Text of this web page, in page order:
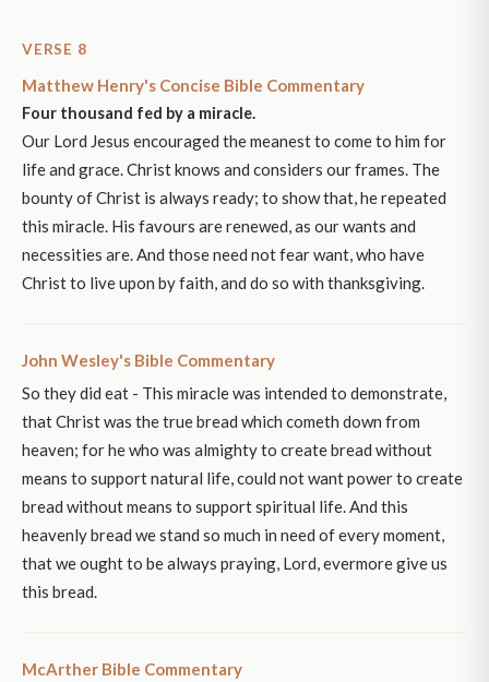
VERSE 8
Matthew Henry's Concise Bible Commentary
Four thousand fed by a miracle.
Our Lord Jesus encouraged the meanest to come to him for
life and grace. Christ knows and considers our frames. The
bounty of Christ is always ready; to show that, he repeated
this miracle. His favours are renewed, as our wants and
necessities are. And those need not fear want, who have
Christ to live upon by faith, and do so with thanksgiving.
John Wesley's Bible Commentary
So they did eat - This miracle was intended to demonstrate,
that Christ was the true bread which cometh down from
heaven; for he who was almighty to create bread without
means to support natural life, could not want power to create
bread without means to support spiritual life. And this
heavenly bread we stand so much in need of every moment,
that we ought to be always praying, Lord, evermore give us
this bread.
McArther Bible Commentary